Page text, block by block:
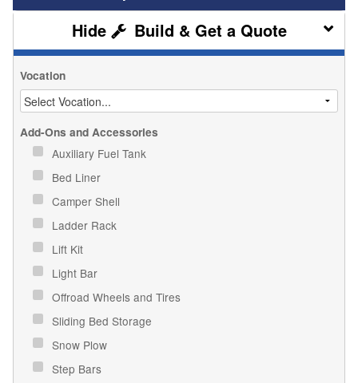
Build & Get a Quote
Vocation
Add-Ons and Accessories
Auxiliary Fuel Tank
Bed Liner
Camper Shell
Ladder Rack
Lift Kit
Light Bar
Offroad Wheels and Tires
Sliding Bed Storage
Snow Plow
Step Bars